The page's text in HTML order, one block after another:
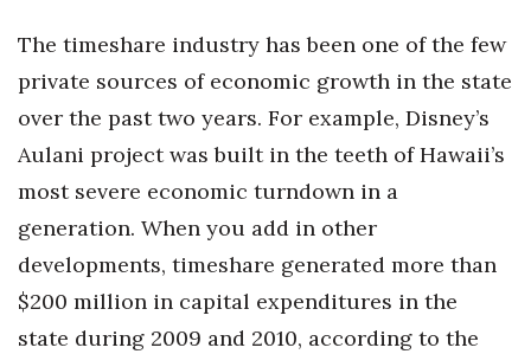
The timeshare industry has been one of the few
private sources of economic growth in the state
over the past two years. For example, Disney’s
Aulani project was built in the teeth of Hawaii’s
most severe economic turndown in a
generation. When you add in other
developments, timeshare generated more than
$200 million in capital expenditures in the
state during 2009 and 2010, according to the